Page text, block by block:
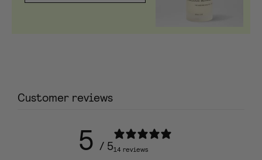
Customer reviews
5 / 514 reviews